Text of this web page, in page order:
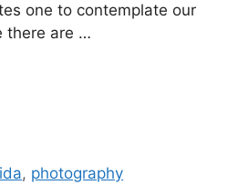
one to contemplate our
there are …
, photography